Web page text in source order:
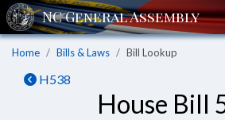
Home Bills & Laws Bill Lookup
H538
House Bill